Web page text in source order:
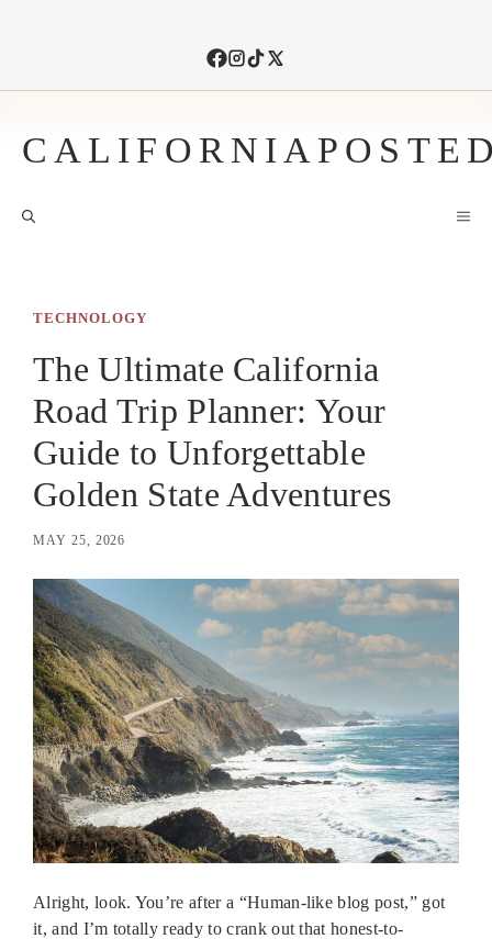
TECHNOLOGY
The Ultimate California
Road Trip Planner: Your
Guide to Unforgettable
Golden State Adventures
MAY 25, 2026
Alright, look. You’re after a “Human-like blog post,” got
it, and I’m totally ready to crank out that honest-to-